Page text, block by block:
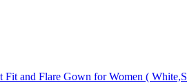
Fit and Flare Gown for Women ( White,S